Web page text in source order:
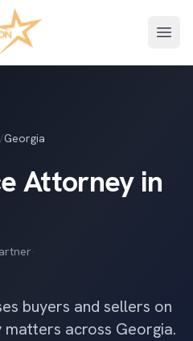
/Georgia
Attorney in
·
buyers and sellers on
across Georgia.